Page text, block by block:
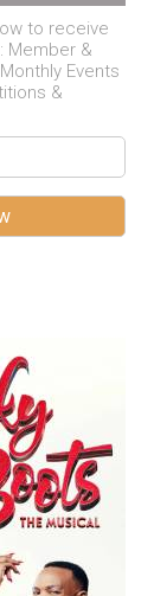
to receive
Member &
Events
&